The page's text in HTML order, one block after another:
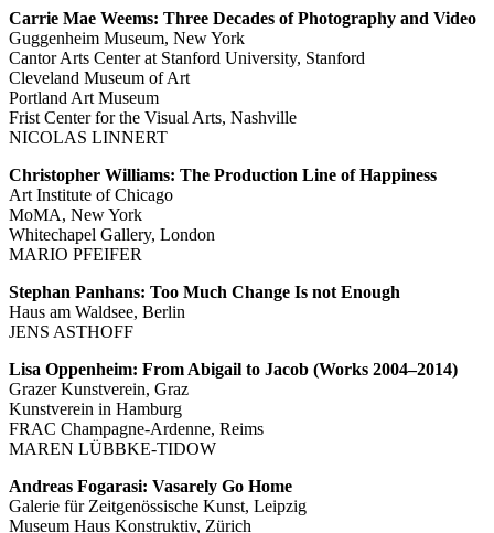
Carrie Mae Weems: Three Decades of Photography and Video
Guggenheim Museum, New York
Cantor Arts Center at Stanford University, Stanford
Cleveland Museum of Art
Portland Art Museum
Frist Center for the Visual Arts, Nashville
NICOLAS LINNERT
Christopher Williams: The Production Line of Happiness
Art Institute of Chicago
MoMA, New York
Whitechapel Gallery, London
MARIO PFEIFER
Stephan Panhans: Too Much Change Is not Enough
Haus am Waldsee, Berlin
JENS ASTHOFF
Lisa Oppenheim: From Abigail to Jacob (Works 2004–2014)
Grazer Kunstverein, Graz
Kunstverein in Hamburg
FRAC Champagne-Ardenne, Reims
MAREN LÜBBKE-TIDOW
Andreas Fogarasi: Vasarely Go Home
Galerie für Zeitgenössische Kunst, Leipzig
Museum Haus Konstruktiv, Zürich